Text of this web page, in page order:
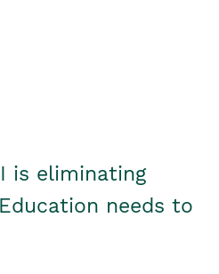
is eliminating
needs to